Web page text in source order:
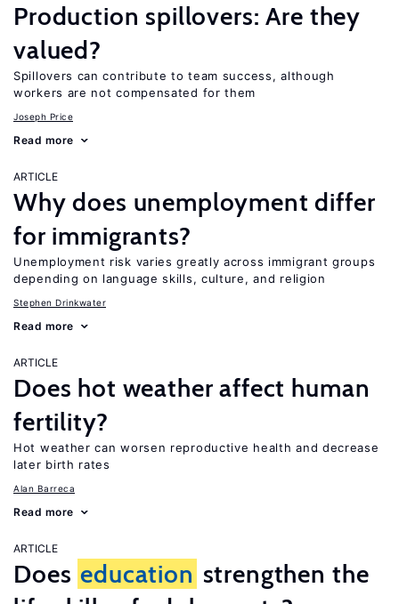
Production spillovers: Are they
valued?
Spillovers can contribute to team success, although
workers are not compensated for them
Joseph Price
Read more
ARTICLE
Why does unemployment differ
for immigrants?
Unemployment risk varies greatly across immigrant groups
depending on language skills, culture, and religion
Stephen Drinkwater
Read more
ARTICLE
Does hot weather affect human
fertility?
Hot weather can worsen reproductive health and decrease
later birth rates
Alan Barreca
Read more
ARTICLE
Does education strengthen the